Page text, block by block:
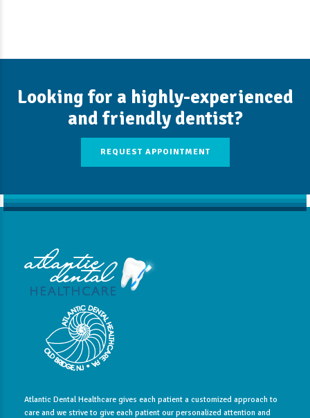
Looking for a highly-experienced
and friendly dentist?
REQUEST APPOINTMENT
Atlantic Dental Healthcare gives each patient a customized approach to
care and we strive to give each patient our personalized attention and